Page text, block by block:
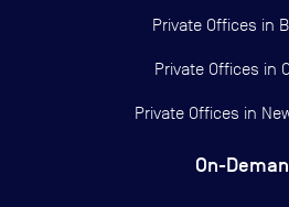
Private Offices in
Private Offices in
Private Offices in
On-